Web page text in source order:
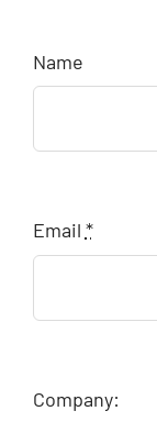
Name
Email *
Company: